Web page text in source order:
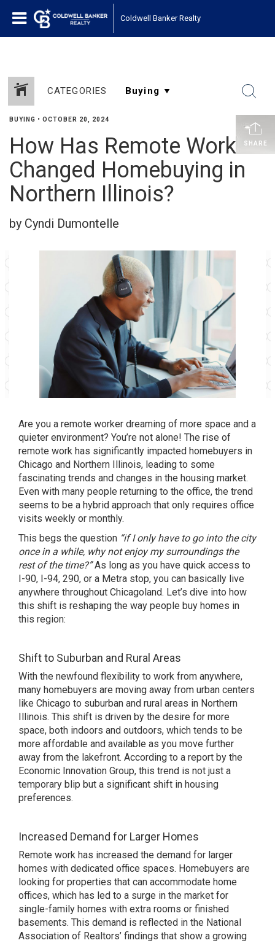
Coldwell Banker Realty
CATEGORIES
SHARE
BUYING • OCTOBER 20, 2024
How Has Remote Work
Changed Homebuying in
Northern Illinois?
by Cyndi Dumontelle
Are you a remote worker dreaming of more space and a
quieter environment? You’re not alone! The rise of
remote work has significantly impacted homebuyers in
Chicago and Northern Illinois, leading to some
fascinating trends and changes in the housing market.
Even with many people returning to the office, the trend
seems to be a hybrid approach that only requires office
visits weekly or monthly.
This begs the question “if I only have to go into the city
once in a while, why not enjoy my surroundings the
rest of the time?”As long as you have quick access to
I-90, I-94, 290, or a Metra stop, you can basically live
anywhere throughout Chicagoland. Let’s dive into how
this shift is reshaping the way people buy homes in
this region:
Shift to Suburban and Rural Areas
With the newfound flexibility to work from anywhere,
many homebuyers are moving away from urban centers
like Chicago to suburban and rural areas in Northern
Illinois. This shift is driven by the desire for more
space, both indoors and outdoors, which tends to be
more affordable and available as you move further
away from the lakefront. According to a report by the
Economic Innovation Group, this trend is not just a
temporary blip but a significant shift in housing
preferences.
Increased Demand for Larger Homes
Remote work has increased the demand for larger
homes with dedicated office spaces. Homebuyers are
looking for properties that can accommodate home
offices, which has led to a surge in the market for
single-family homes with extra rooms or finished
basements. This demand is reflected in the National
Association of Realtors’ findings that show a growing